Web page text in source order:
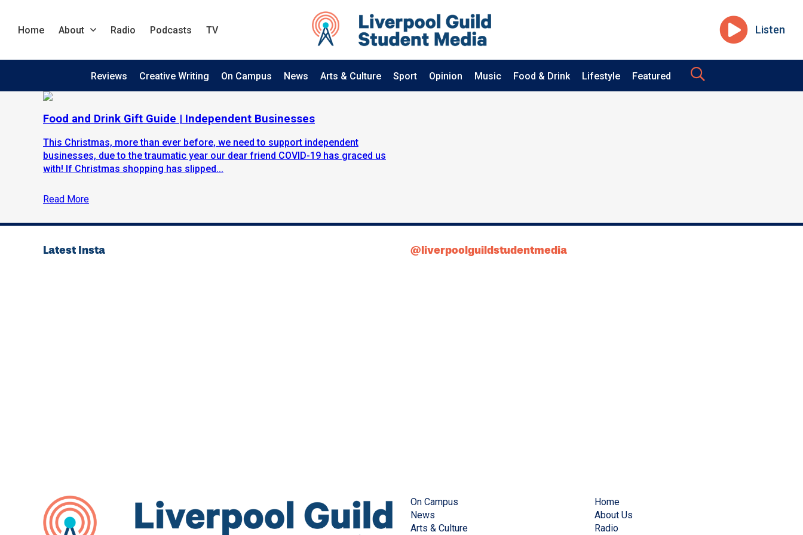
Home About Radio Podcasts TV Listen
Reviews Creative Writing On Campus News Arts & Culture Sport Opinion Music Food & Drink Lifestyle Featured
Food and Drink Gift Guide | Independent Businesses
This Christmas, more than ever before, we need to support independent
businesses, due to the traumatic year our dear friend COVID-19 has graced us
with! If Christmas shopping has slipped...
Read More
Latest Insta @liverpoolguildstudentmedia
On Campus
News
Arts & Culture
Home
About Us
Radio